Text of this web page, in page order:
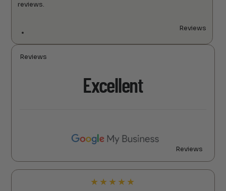
reviews.
Reviews
Reviews
Excellent
Reviews
★ ★ ★ ★ ★